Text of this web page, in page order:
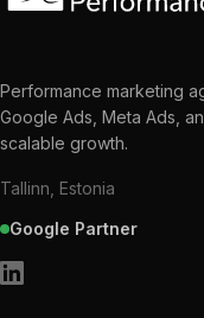
Performance marketing
Google Ads, Meta Ads,
scalable growth.
Tallinn, Estonia
Google Partner